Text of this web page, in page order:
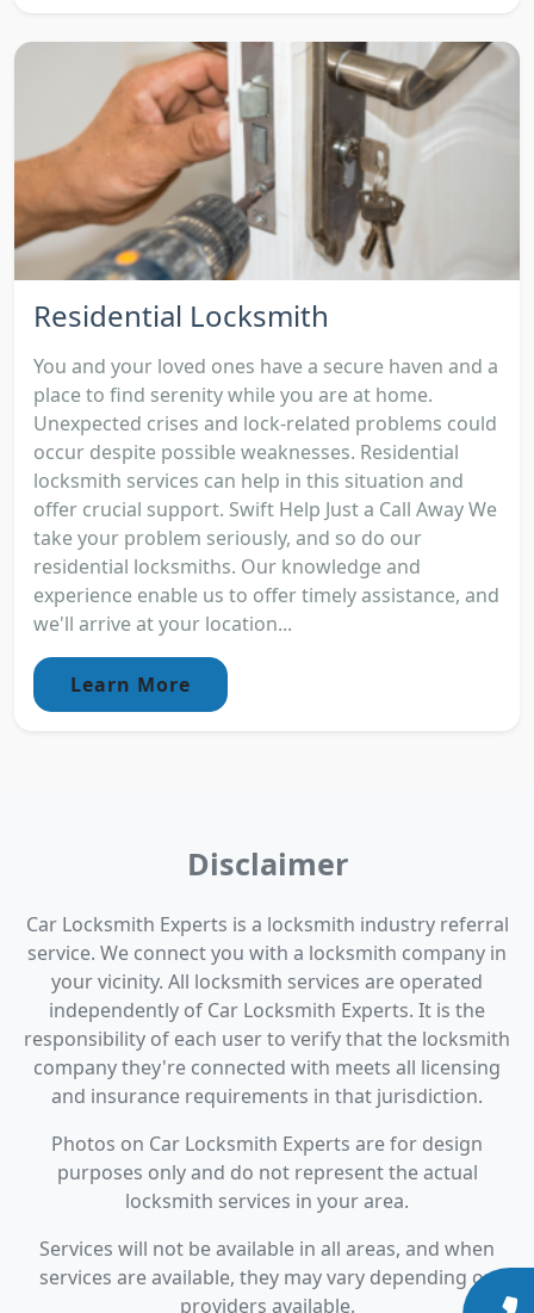
Residential Locksmith
You and your loved ones have a secure haven and a
place to find serenity while you are at home.
Unexpected crises and lock-related problems could
occur despite possible weaknesses. Residential
locksmith services can help in this situation and
offer crucial support. Swift Help Just a Call Away We
take your problem seriously, and so do our
residential locksmiths. Our knowledge and
experience enable us to offer timely assistance, and
we'll arrive at your location...
Learn More
Disclaimer
Car Locksmith Experts is a locksmith industry referral
service. We connect you with a locksmith company in
your vicinity. All locksmith services are operated
independently of Car Locksmith Experts. It is the
responsibility of each user to verify that the locksmith
company they're connected with meets all licensing
and insurance requirements in that jurisdiction.
Photos on Car Locksmith Experts are for design
purposes only and do not represent the actual
locksmith services in your area.
Services will not be available in all areas, and when
services are available, they may vary depending on
providers available.